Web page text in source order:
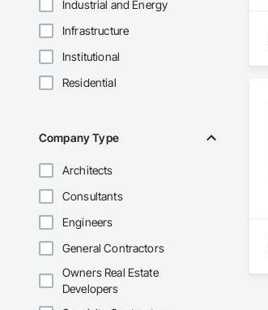
Industrial and Energy
Infrastructure
Institutional
Residential
Company Type
Architects
Consultants
Engineers
General Contractors
Owners Real Estate
Developers